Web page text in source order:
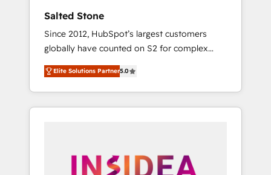
Salted Stone
Since 2012, HubSpot’s largest customers
globally have counted on S2 for complex
migrations, change management, systems
integration, and creative solutions that
deliver measurable impact and transform
brand experiences As one of the few full-
globally regionalized HubSpot websites,
Elite Solutions Partner5.0